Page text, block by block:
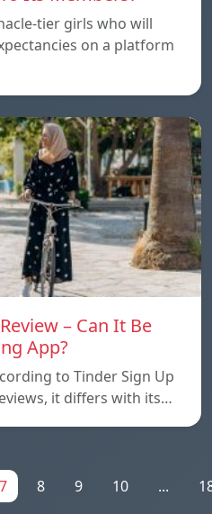
tier girls who will
on a platform
– Can It Be
App?
to Tinder Sign Up
it differs with its…
7 8 9 10 ...